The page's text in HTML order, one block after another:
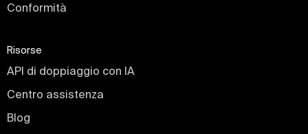
Conformità
Risorse
API di doppiaggio con IA
Centro assistenza
Blog